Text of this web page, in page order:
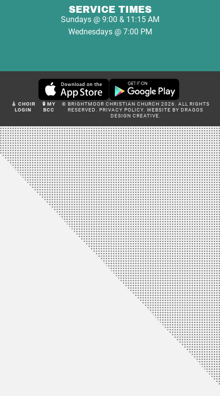
SERVICE TIMES
Sundays @ 9:00 & 11:15 AM
Wednesdays @ 7:00 PM
🎸 CHOIR
LOGIN
🔒 MY
BCC
© BRIGHTMOOR CHRISTIAN CHURCH 2026. ALL RIGHTS
RESERVED.PRIVACY POLICY .WEBSITE BY DRAGOS
DESIGN CREATIVE.